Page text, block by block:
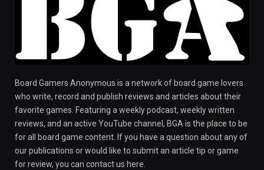
Board Gamers Anonymous is a network of board game lovers
who write, record and publish reviews and articles about their
favorite games. Featuring a weekly podcast, weekly written
reviews, and an active YouTube channel, BGA is the place to be
for all board game content. If you have a question about any of
our publications or would like to submit an article tip or game
for review, you can contact us here.